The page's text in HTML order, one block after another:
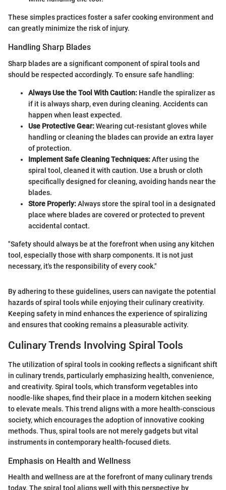
These simples practices foster a safer cooking environment and
can greatly minimize the risk of injury.
Handling Sharp Blades
Sharp blades are a significant component of spiral tools and
should be respected accordingly. To ensure safe handling:
Always Use the Tool With Caution: Handle the spiralizer as
if it is always sharp, even during cleaning. Accidents can
happen when least expected.
Use Protective Gear:Wearing cut-resistant gloves while
handling or cleaning the blades can provide an extra layer
of protection.
Implement Safe Cleaning Techniques:After using the
spiral tool, cleaned it with caution. Use a brush or cloth
specifically designed for cleaning, avoiding hands near the
blades.
Store Properly:Always store the spiral tool in a designated
place where blades are covered or protected to prevent
accidental contact.
"Safety should always be at the forefront when using any kitchen
tool, especially those with sharp components. It is not just
necessary, it's the responsibility of every cook."
By adhering to these guidelines, users can navigate the potential
hazards of spiral tools while enjoying their culinary creativity.
Keeping safety in mind enhances the experience of spiralizing
and ensures that cooking remains a pleasurable activity.
Culinary Trends Involving Spiral Tools
The utilization of spiral tools in cooking reflects a significant shift
in culinary trends, particularly emphasizing health, convenience,
and creativity. Spiral tools, which transform vegetables into
noodle-like shapes, find their place in a modern kitchen seeking
to elevate meals. This trend aligns with a more health-conscious
society, which encourages the adoption of innovative cooking
methods. Thus, spiral tools are not merely gadgets but vital
instruments in contemporary health-focused diets.
Emphasis on Health and Wellness
Health and wellness are at the forefront of many culinary trends
today. The spiral tool aligns well with this perspective by